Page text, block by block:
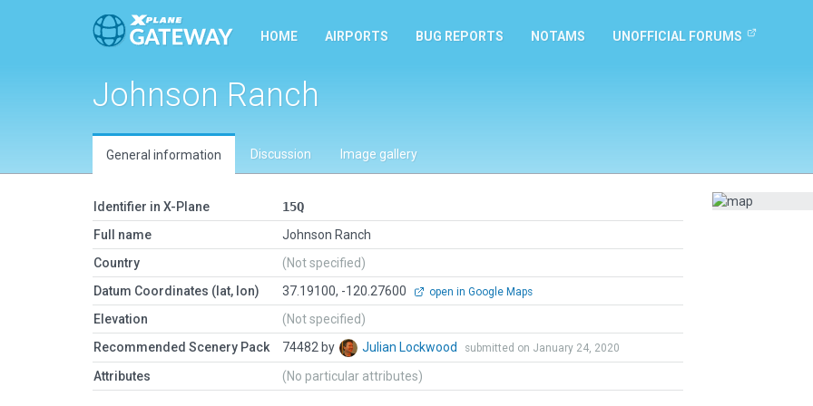
HOME AIRPORTS BUG REPORTS NOTAMS UNOFFICIAL FORUMS
Johnson Ranch
General information Discussion Image gallery
Identifier in X-Plane
15Q
Full name
Johnson Ranch
Country
(Not specified)
Datum Coordinates (lat, lon)
37.19100, -120.27600 open in Google Maps
Elevation
(Not specified)
Recommended Scenery Pack
74482 by Julian Lockwood submitted on January 24, 2020
Attributes (No particular attributes)